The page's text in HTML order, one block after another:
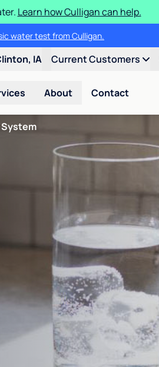
Learn how Culligan can help.
water test from Culligan.
IA Current Customers
About Contact